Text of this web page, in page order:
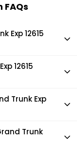
Exp 12615
total.
12615
its journey
Trunk Exp
the time table.
Trunk